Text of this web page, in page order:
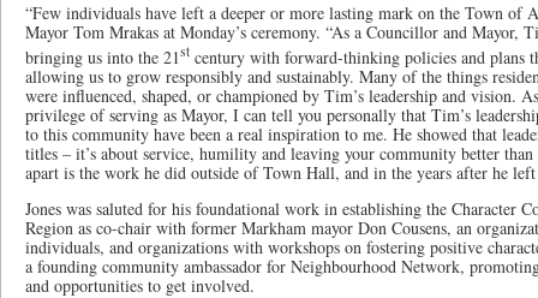
“Few individuals have left a deeper or more lasting mark on the Town of
Mayor Tom Mrakas at Monday’s ceremony. “As a Councillor and Mayor,
bringing us into the 21st century with forward-thinking policies and plans
allowing us to grow responsibly and sustainably. Many of the things
were influenced, shaped, or championed by Tim’s leadership and vision.
privilege of serving as Mayor, I can tell you personally that Tim’s
to this community have been a real inspiration to me. He showed that
titles – it’s about service, humility and leaving your community better
apart is the work he did outside of Town Hall, and in the years after he
Jones was saluted for his foundational work in establishing the Character
Region as co-chair with former Markham mayor Don Cousens, an
individuals, and organizations with workshops on fostering positive
a founding community ambassador for Neighbourhood Network,
and opportunities to get involved.